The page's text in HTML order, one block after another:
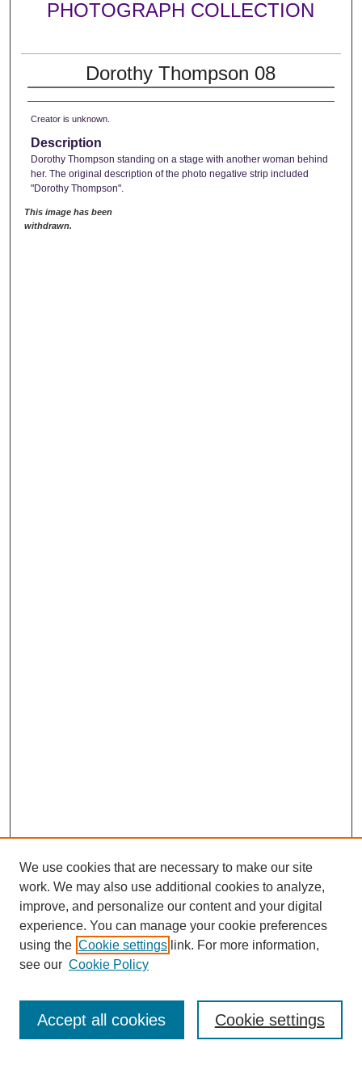
PHOTOGRAPH COLLECTION
Dorothy Thompson 08
Creator is unknown.
Description
Dorothy Thompson standing on a stage with another woman behind
her. The original description of the photo negative strip included
"Dorothy Thompson".
This image has been
withdrawn.
Enter search terms:
We use cookies that are necessary to make our site
work. We may also use additional cookies to analyze,
improve, and personalize our content and your digital
experience. You can manage your cookie preferences
using the Cookie settings link. For more information,
see our Cookie Policy
Cookie settings
Accept all cookies